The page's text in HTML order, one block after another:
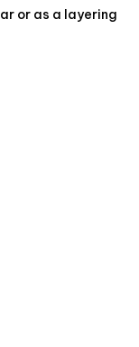
or as a layering